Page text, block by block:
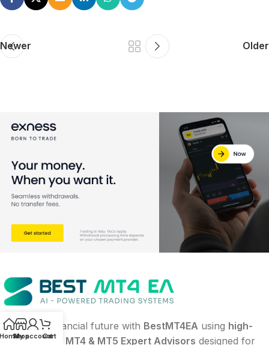
Newer Older
Build your financial future with BestMT4EA using high-
performance MT4 & MT5 Expert Advisors designed for
Shop
My account
Cart